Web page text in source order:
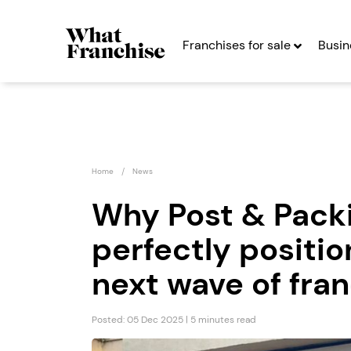
Franchises for sale
Home News
Why Post &
perfectly
next wave of
Posted: 05 Dec 2025 | 5 minutes read
Emma Franchise
Seeking Entrepreneurs
Profit After Year Two Profit After Year